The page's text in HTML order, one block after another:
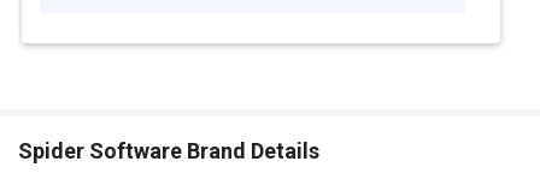
Spider Software Brand Details